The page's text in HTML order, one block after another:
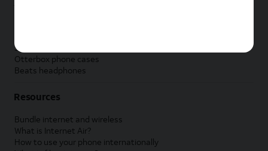
Samsung accessories
Otterbox phone cases
Beats headphones
Resources
Bundle internet and wireless
What is Internet Air?
How to use your phone internationally